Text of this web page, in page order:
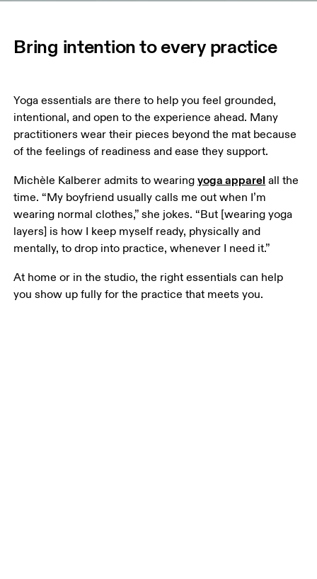
Bring intention to every practice
Yoga essentials are there to help you feel grounded,
intentional, and open to the experience ahead. Many
practitioners wear their pieces beyond the mat because
of the feelings of readiness and ease they support.
Michèle Kalberer admits to wearing yoga apparel all the
time. “My boyfriend usually calls me out when I’m
wearing normal clothes,” she jokes. “But [wearing yoga
layers] is how I keep myself ready, physically and
mentally, to drop into practice, whenever I need it.”
At home or in the studio, the right essentials can help
you show up fully for the practice that meets you.